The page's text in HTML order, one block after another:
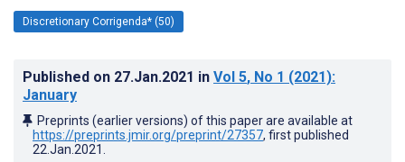
Discretionary Corrigenda* (50)
Published on 27.Jan.2021 in Vol 5, No 1 (2021):
January
Preprints (earlier versions) of this paper are available at
https://preprints.jmir.org/preprint/27357, first published
22.Jan.2021